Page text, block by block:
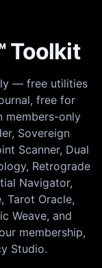
Toolkit
— free utilities
free for
members-only
Sovereign
Scanner, Dual
Retrograde
Navigator,
Tarot Oracle,
Weave, and
membership,
Studio.